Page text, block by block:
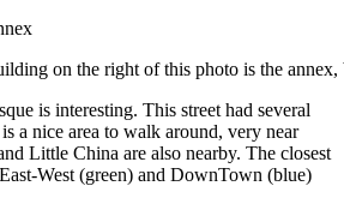
on the right of this photo is the
is interesting. This street had several
a nice area to walk around, very near
Little China are also nearby. The closest
West (green) and DownTown (blue)